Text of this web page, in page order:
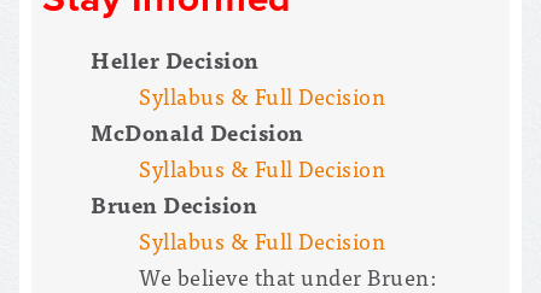
Heller Decision
Syllabus & Full Decision
McDonald Decision
Syllabus & Full Decision
Bruen Decision
Syllabus & Full Decision
We believe that under Bruen: